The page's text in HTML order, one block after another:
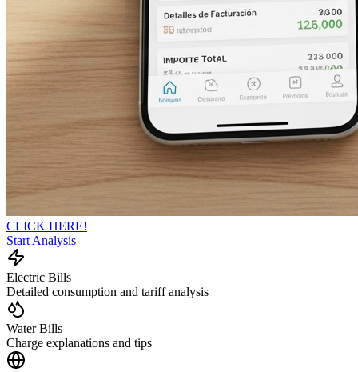
CLICK HERE!
Start Analysis
Electric Bills
Detailed consumption and tariff analysis
Water Bills
Charge explanations and tips